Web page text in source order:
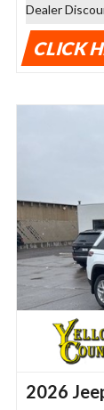
Dealer
CLICK
2026